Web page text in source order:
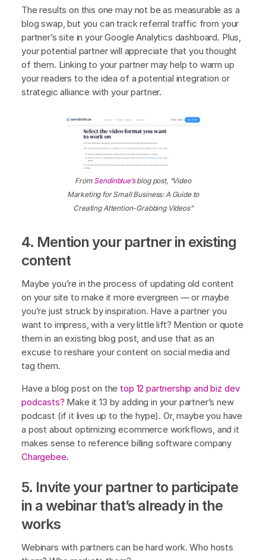
The results on this one may not be as measurable as a
blog swap, but you can track referral traffic from your
partner’s site in your Google Analytics dashboard. Plus,
your potential partner will appreciate that you thought
of them. Linking to your partner may help to warm up
your readers to the idea of a potential integration or
strategic alliance with your partner.
From Sendinblue’sblog post, “Video
Marketing for Small Business: A Guide to
Creating Attention-Grabbing Videos”
4. Mention your partner in existing
content
Maybe you’re in the process of updating old content
on your site to make it more evergreen — or maybe
you’re just struck by inspiration. Have a partner you
want to impress, with a very little lift? Mention or quote
them in an existing blog post, and use that as an
excuse to reshare your content on social media and
tag them.
Have a blog post on the top 12 partnership and biz dev
podcasts? Make it 13 by adding in your partner’s new
podcast (if it lives up to the hype). Or, maybe you have
a post about optimizing ecommerce workflows, and it
makes sense to reference billing software company
Chargebee.
5. Invite your partner to participate
in a webinar that’s already in the
works
Webinars with partners can be hard work. Who hosts